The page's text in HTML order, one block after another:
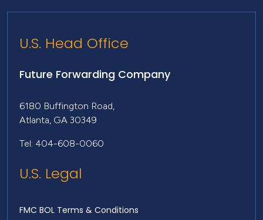
U.S. Head Office
Future Forwarding Company
6180 Buffington Road,
Atlanta, GA 30349
Tel: 404-608-0060
U.S. Legal
FMC BOL Terms & Conditions